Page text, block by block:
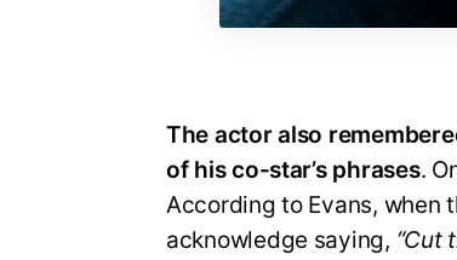
The actor also
of his co-star’s phrases.
According to Evans, when
acknowledge saying, “Cut